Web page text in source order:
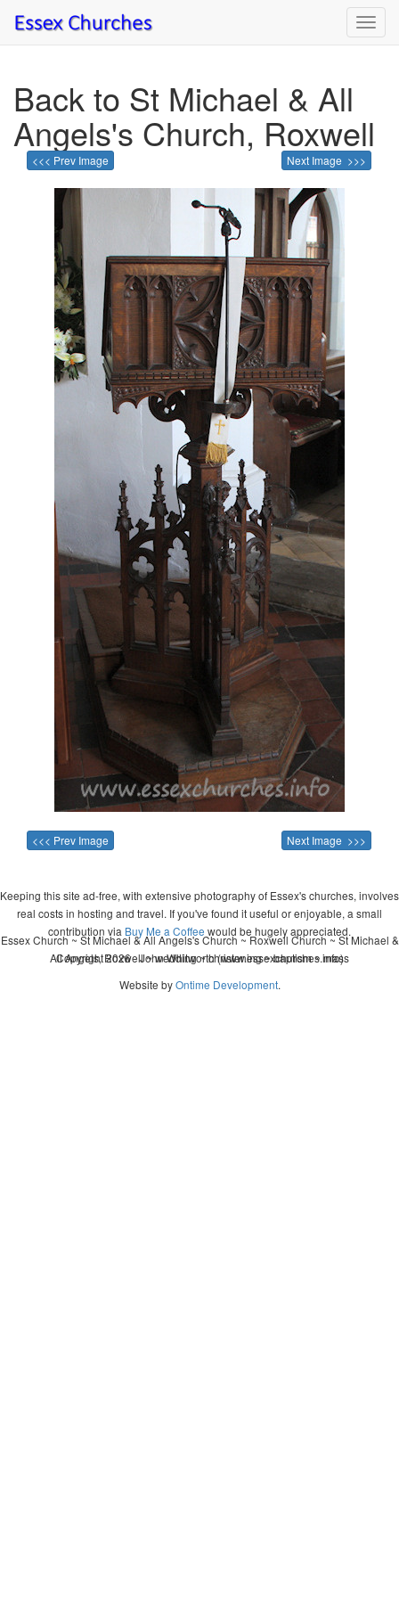
Back to St Michael & All
Angels's Church, Roxwell
<<< Prev Image Next Image >>>
<<< Prev Image Next Image >>>
Keeping this site ad-free, with extensive photography of Essex's churches, involves
real costs in hosting and travel. If you've found it useful or enjoyable, a small
contribution via Buy Me a Coffee would be hugely appreciated.
Copyright 2026 - John Whitworth (www.essexchurches.info)
Essex Church ~ St Michael & All Angels's Church ~ Roxwell Church ~ St Michael &
All Angels, Roxwell ~ wedding ~ christening ~ baptism ~ mass
Website byOntime Development.